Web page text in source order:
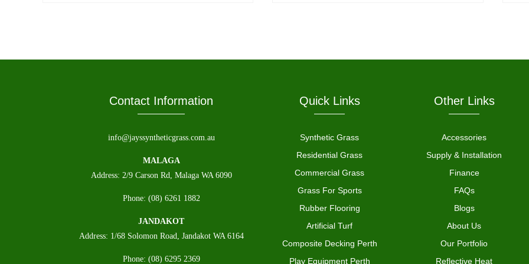
Contact Information
info@jayssyntheticgrass.com.au
MALAGA
Address: 2/9 Carson Rd, Malaga WA 6090
Phone: (08) 6261 1882
JANDAKOT
Address: 1/68 Solomon Road, Jandakot WA 6164
Phone: (08) 6295 2369
Quick Links
Synthetic Grass
Residential Grass
Commercial Grass
Grass For Sports
Rubber Flooring
Artificial Turf
Composite Decking Perth
Play Equipment Perth
Other Links
Accessories
Supply & Installation
Finance
FAQs
Blogs
About Us
Our Portfolio
Reflective Heat